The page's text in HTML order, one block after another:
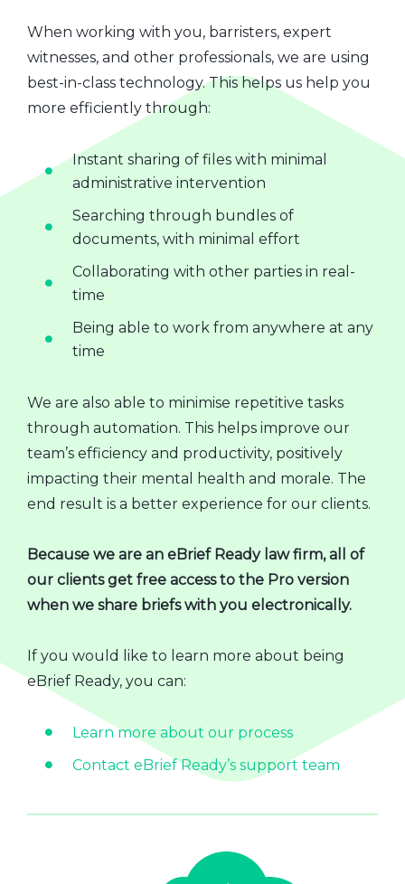
When working with you, barristers, expert
witnesses, and other professionals, we are using
best-in-class technology. This helps us help you
more efficiently through:
Instant sharing of files with minimal
administrative intervention
Searching through bundles of
documents, with minimal effort
Collaborating with other parties in real-
time
Being able to work from anywhere at any
time
We are also able to minimise repetitive tasks
through automation. This helps improve our
team’s efficiency and productivity, positively
impacting their mental health and morale. The
end result is a better experience for our clients.
Because we are an eBrief Ready law firm, all of
our clients get free access to the Pro version
when we share briefs with you electronically.
If you would like to learn more about being
eBrief Ready, you can:
Learn more about our process
Contact eBrief Ready’s support team